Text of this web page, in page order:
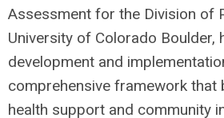
Assessment for the Division of
University of Colorado Boulder,
development and
comprehensive framework that
health support and community